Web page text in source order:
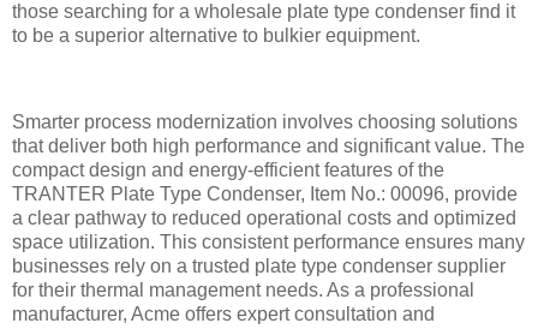
those searching for a wholesale plate type condenser find it
to be a superior alternative to bulkier equipment.
Smarter process modernization involves choosing solutions
that deliver both high performance and significant value. The
compact design and energy-efficient features of the
TRANTER Plate Type Condenser, Item No.: 00096, provide
a clear pathway to reduced operational costs and optimized
space utilization. This consistent performance ensures many
businesses rely on a trusted plate type condenser supplier
for their thermal management needs. As a professional
manufacturer, Acme offers expert consultation and